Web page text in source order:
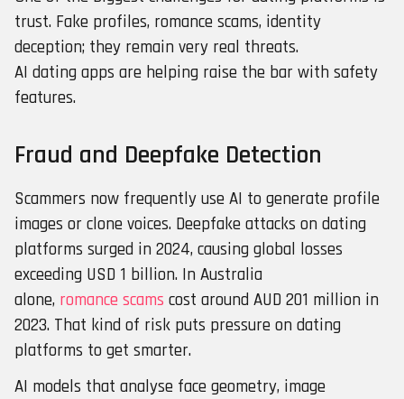
trust. Fake profiles, romance scams, identity
deception; they remain very real threats.
AI dating apps are helping raise the bar with safety
features.
Fraud and Deepfake Detection
Scammers now frequently use AI to generate profile
images or clone voices. Deepfake attacks on dating
platforms surged in 2024, causing global losses
exceeding USD 1 billion. In Australia
alone, romance scams cost around AUD 201 million in
2023. That kind of risk puts pressure on dating
platforms to get smarter.
AI models that analyse face geometry, image